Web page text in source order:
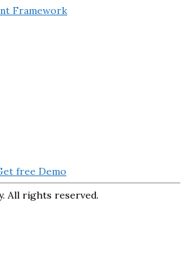
Framework
free Demo
All rights reserved.